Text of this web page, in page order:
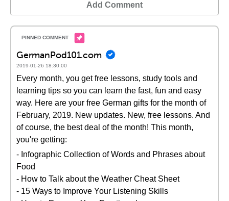
Add Comment
GermanPod101.com
2019-01-26 18:30:00
Every month, you get free lessons, study tools and
learning tips so you can learn the fast, fun and easy
way. Here are your free German gifts for the month of
February, 2019. New updates. New, free lessons. And
of course, the best deal of the month! This month,
you're getting:
- Infographic Collection of Words and Phrases about
Food
- How to Talk about the Weather Cheat Sheet
- 15 Ways to Improve Your Listening Skills